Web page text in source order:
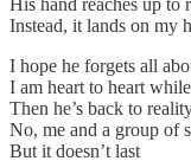
Instead, it lands on my
I hope he forgets all
I am heart to heart
Then he’s back to
No, me and a group of
But it doesn’t last